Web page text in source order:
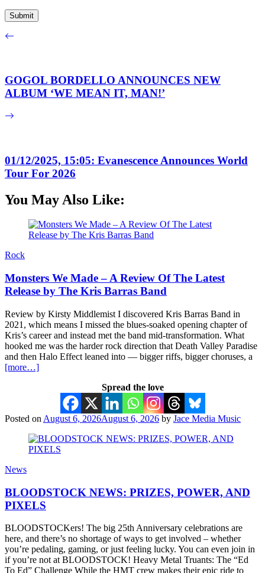
GOGOL BORDELLO ANNOUNCES NEW
ALBUM ‘WE MEAN IT, MAN!’
01/12/2025, 15:05: Evanescence Announces World
Tour For 2026
You May Also Like:
Rock
Monsters We Made – A Review Of The Latest
Release by The Kris Barras Band
Review by Kirsty Middlemist I discovered Kris Barras Band in
2021, which means I missed the blues-soaked opening chapter of
Kris’s career and instead met the band mid-transformation. What
hooked me was the harder rock direction that Death Valley Paradise
and then Halo Effect leaned into — bigger riffs, bigger choruses, a
[more…]
Spread the love
Posted on August 6, 2026August 6, 2026 by Jace Media Music
News
BLOODSTOCK NEWS: PRIZES, POWER, AND
PIXELS
BLOODSTOCKers! The big 25th Anniversary celebrations are
here, and there’s no shortage of ways to get involved – whether
you’re pedaling, gaming, or just feeling lucky. You can even join in
if you’re not at BLOODSTOCK! Heavy Metal Truants: The “Ed
To Ed” Challenge While the HMT crew makes their epic ride to